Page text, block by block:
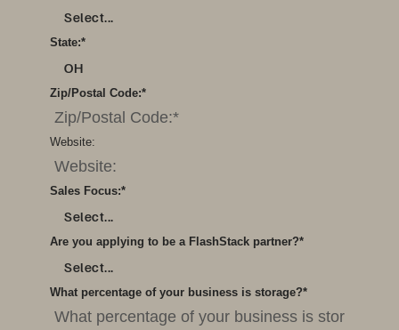
Select...
*
State:
OH
*
Zip/Postal Code:
Website:
*
Sales Focus:
Select...
*
Are you applying to be a FlashStack partner?
Select...
*
What percentage of your business is storage?